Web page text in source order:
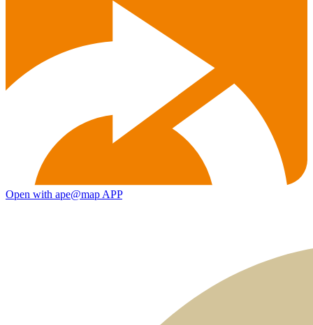
Open with ape@map APP